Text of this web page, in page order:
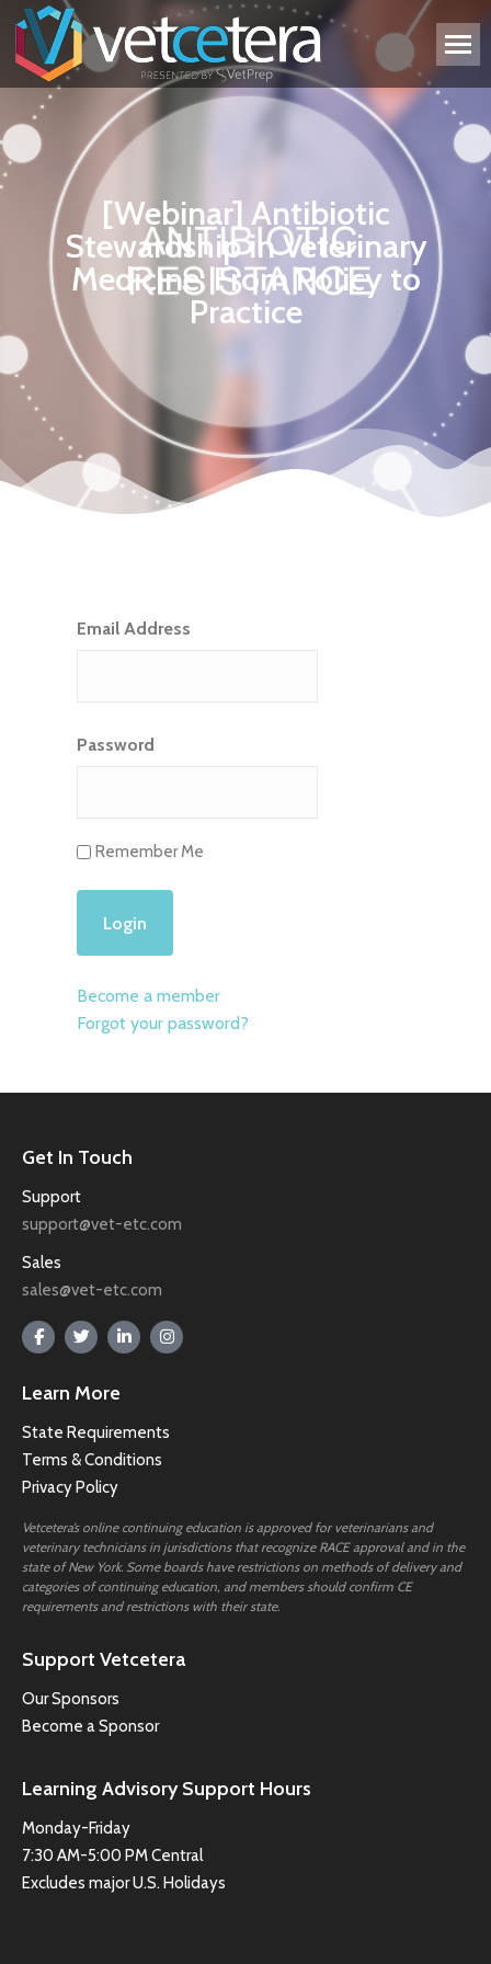
[Webinar] Antibiotic
Stewardship in Veterinary
Medicine: From Policy to
Practice
Email Address
Password
Remember Me
Become a member
Forgot your password?
Get In Touch
Support
support@vet-etc.com
Sales
sales@vet-etc.com
Learn More
State Requirements
Terms & Conditions
Privacy Policy
Vetcetera’s online continuing education is approved for veterinarians and
veterinary technicians in jurisdictions that recognize RACE approval and in the
state of New York. Some boards have restrictions on methods of delivery and
categories of continuing education, and members should confirm CE
requirements and restrictions with their state.
Support Vetcetera
Our Sponsors
Become a Sponsor
Learning Advisory Support Hours
Monday-Friday
7:30 AM-5:00 PM Central
Excludes major U.S. Holidays